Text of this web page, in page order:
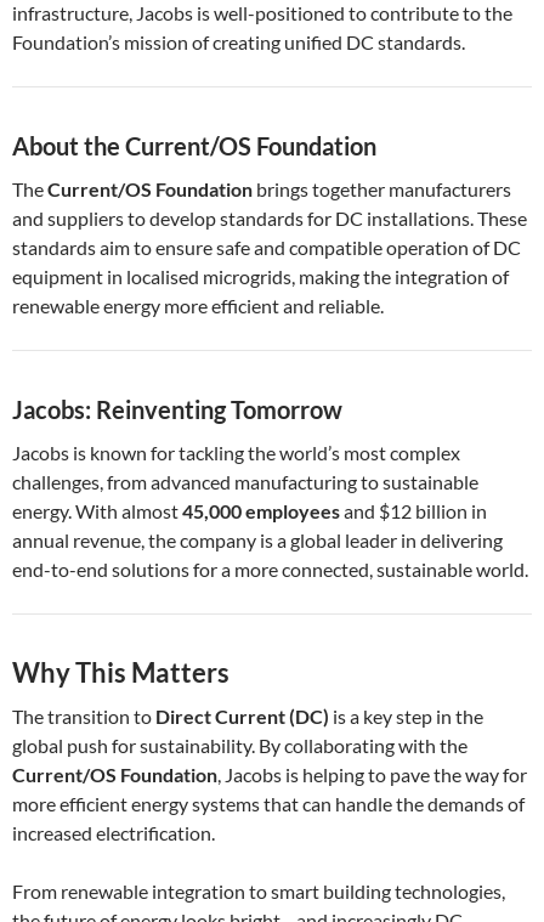
infrastructure, Jacobs is well-positioned to contribute to the
Foundation’s mission of creating unified DC standards.
About the Current/OS Foundation
TheCurrent/OS Foundation brings together manufacturers
and suppliers to develop standards for DC installations. These
standards aim to ensure safe and compatible operation of DC
equipment in localised microgrids, making the integration of
renewable energy more efficient and reliable.
Jacobs: Reinventing Tomorrow
Jacobs is known for tackling the world’s most complex
challenges, from advanced manufacturing to sustainable
energy. With almost45,000 employeesand $12 billion in
annual revenue, the company is a global leader in delivering
end-to-end solutions for a more connected, sustainable world.
Why This Matters
The transition to Direct Current (DC) is a key step in the
global push for sustainability. By collaborating with the
Current/OS Foundation, Jacobs is helping to pave the way for
more efficient energy systems that can handle the demands of
increased electrification.
From renewable integration to smart building technologies,